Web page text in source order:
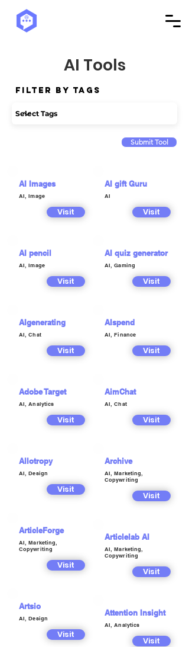
AI Tools
Filter by Tags
Submit Tool
AI Images
AI, Image
Visit
AI pencil
AI, Image
Visit
AIgenerating
AI, Chat
Visit
Adobe Target
AI, Analytics
Visit
Allotropy
AI, Design
Visit
ArticleForge
AI, Marketing,
Copywriting
Visit
Artsio
AI, Design
Visit
AI gift Guru
AI
Visit
AI quiz generator
AI, Gaming
Visit
AIspend
AI, Finance
Visit
AimChat
AI, Chat
Visit
Archive
AI, Marketing,
Copywriting
Visit
Articlelab AI
AI, Marketing,
Copywriting
Visit
Attention Insight
AI, Analytics
Visit